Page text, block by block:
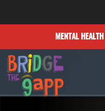
MENTAL HEALTH